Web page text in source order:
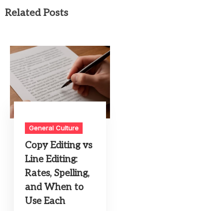
Related Posts
General Culture
Copy Editing vs
Line Editing:
Rates, Spelling,
and When to
Use Each